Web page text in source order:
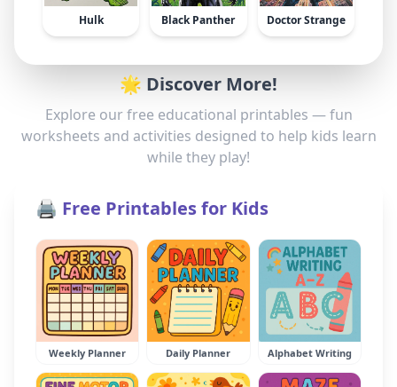
Hulk Black Panther Doctor Strange
🌟 Discover More!
Explore our free educational printables — fun
worksheets and activities designed to help kids learn
while they play!
🖨️ Free Printables for Kids
Weekly Planner Daily Planner Alphabet Writing